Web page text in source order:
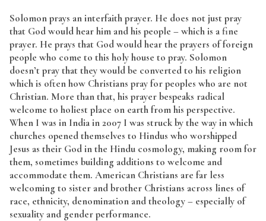
Solomon prays an interfaith prayer. He does not just pray
that God would hear him and his people – which is a fine
prayer. He prays that God would hear the prayers of foreign
people who come to this holy house to pray. Solomon
doesn’t pray that they would be converted to his religion
which is often how Christians pray for peoples who are not
Christian. More than that, his prayer bespeaks radical
welcome to holiest place on earth from his perspective.
When I was in India in 2007 I was struck by the way in which
churches opened themselves to Hindus who worshipped
Jesus as their God in the Hindu cosmology, making room for
them, sometimes building additions to welcome and
accommodate them. American Christians are far less
welcoming to sister and brother Christians across lines of
race, ethnicity, denomination and theology – especially of
sexuality and gender performance.